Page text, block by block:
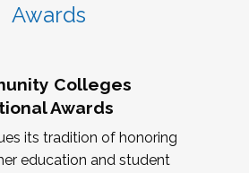
Awards
Colleges
Awards
its tradition of honoring
education and student